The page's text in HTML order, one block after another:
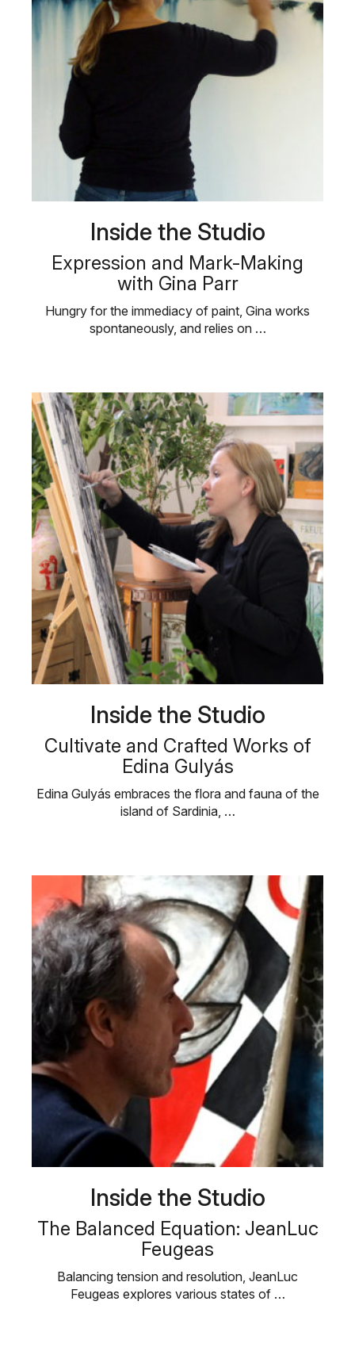
Inside the Studio
Expression and Mark-Making
with Gina Parr
Hungry for the immediacy of paint, Gina works
spontaneously, and relies on …
Inside the Studio
Cultivate and Crafted Works of
Edina Gulyás
Edina Gulyás embraces the flora and fauna of the
island of Sardinia, …
Inside the Studio
The Balanced Equation: JeanLuc
Feugeas
Balancing tension and resolution, JeanLuc
Feugeas explores various states of …